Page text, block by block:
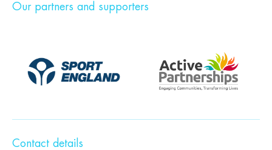
Our partners and supporters
Contact details